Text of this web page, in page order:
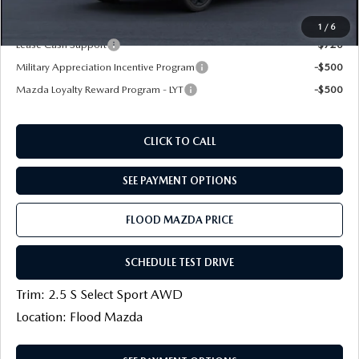
1 / 6
Lease Cash Support
-$720
Military Appreciation Incentive Program
-$500
Mazda Loyalty Reward Program - LYT
-$500
CLICK TO CALL
SEE PAYMENT OPTIONS
FLOOD MAZDA PRICE
SCHEDULE TEST DRIVE
Trim: 2.5 S Select Sport AWD
Location: Flood Mazda